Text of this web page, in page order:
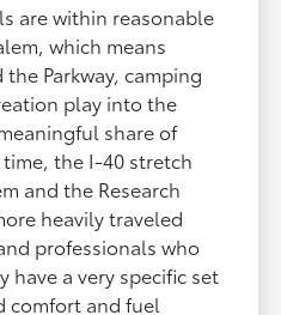
are within reasonable
which means
Parkway, camping
play into the
share of
the I-40 stretch
and the Research
heavily traveled
professionals who
a very specific set
comfort and fuel